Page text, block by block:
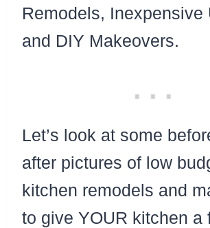
Remodels, Inexpensive
and DIY Makeovers.
Let’s look at some
after pictures of low
kitchen remodels and
to give YOUR kitchen a